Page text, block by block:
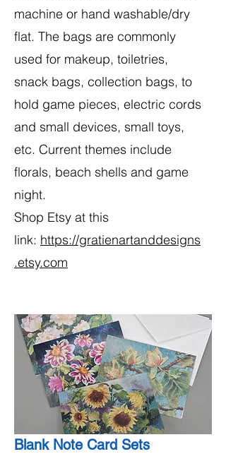
machine or hand washable/dry
flat. The bags are commonly
used for makeup, toiletries,
snack bags, collection bags, to
hold game pieces, electric cords
and small devices, small toys,
etc. Current themes include
florals, beach shells and game
night.
Shop Etsy at this
link: https://gratienartanddesigns
.etsy.com
Blank Note Card Sets